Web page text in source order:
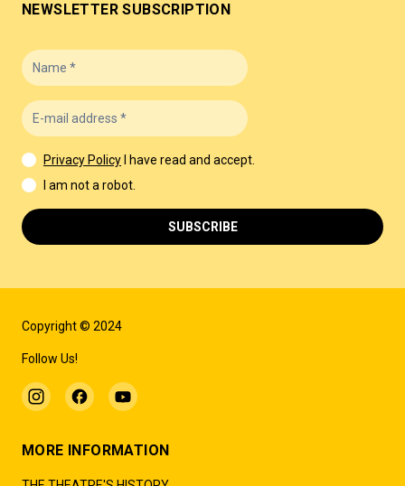
Copyright © 2024
Follow Us!
MORE INFORMATION
NEWSLETTER SUBSCRIPTION
Privacy Policy
I have read and accept.
I am not a robot.
SUBSCRIBE